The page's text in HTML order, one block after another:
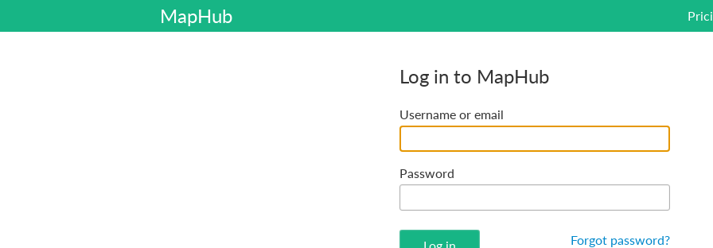
MapHub
Log in to MapHub
Username or email
Password
Forgot password?